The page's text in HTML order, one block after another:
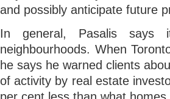
and possibly anticipate future
In general, Pasalis says
neighbourhoods. When
he says he warned clients
of activity by real estate